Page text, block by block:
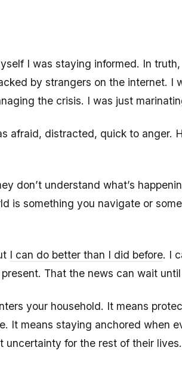
I was staying informed. In
by strangers on the internet. I
the crisis. I was just
afraid, distracted, quick to anger.
don’t understand what’s
is something you navigate or
I can do better than I did before. I
That the news can wait until
your household. It means
It means staying anchored when
for the rest of their lives.